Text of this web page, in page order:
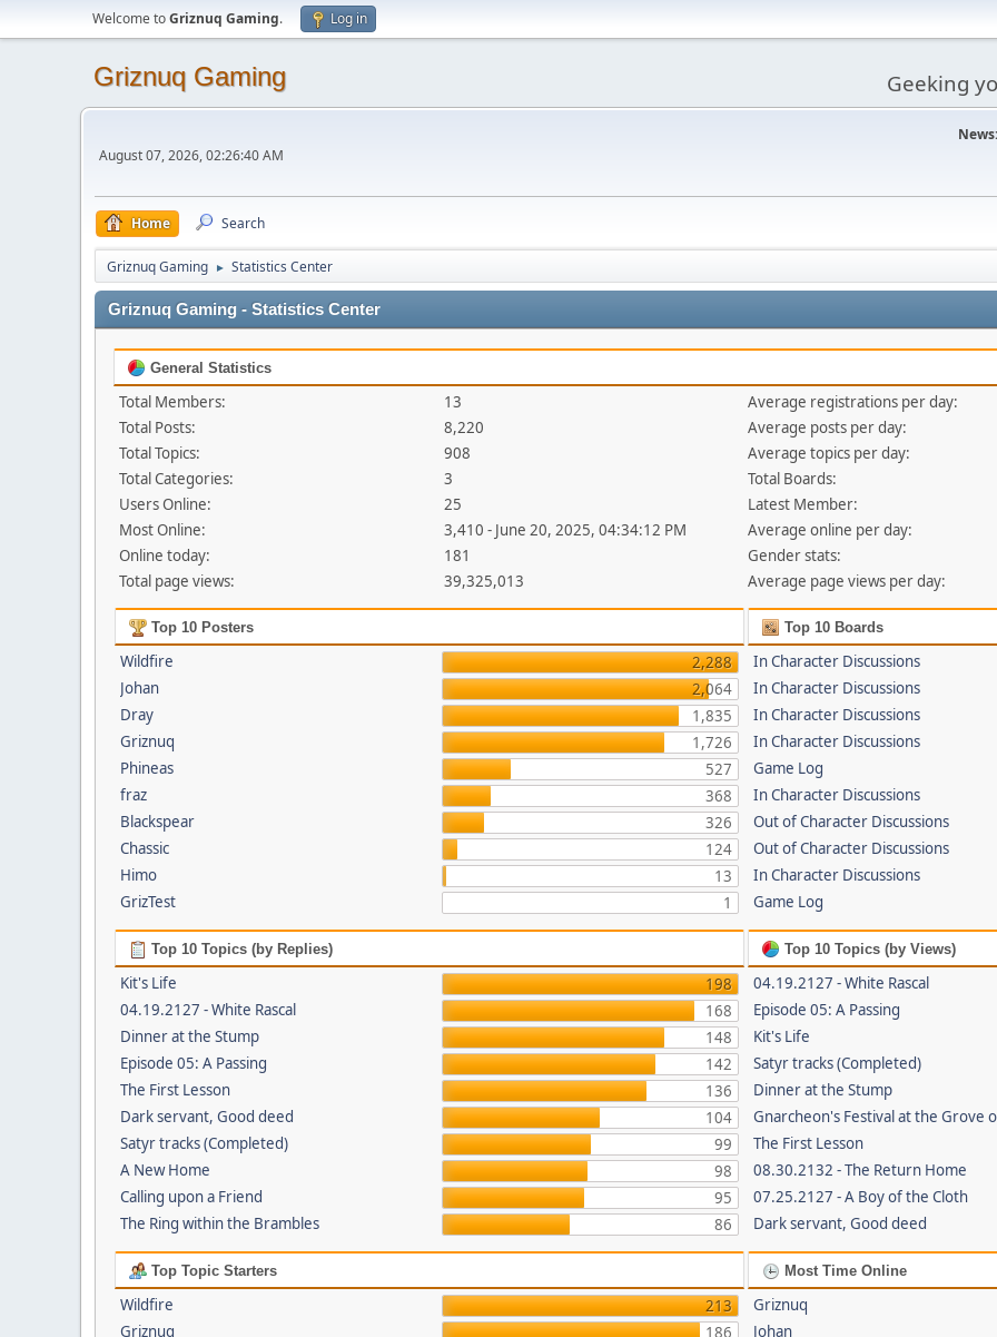
Welcome toGriznuq Gaming. Log in
Griznuq Gaming Geeking
August 07, 2026, 02:26:40 AM
News:
Home Search
Griznuq Gaming ► Statistics Center
Griznuq Gaming - Statistics Center
General Statistics
Total Members:
13
Total Posts:
8,220
Total Topics:
908
Total Categories:
3
Users Online:
25
Most Online:
3,410 - June 20, 2025, 04:34:12 PM
Online today:
181
Total page views:
39,325,013
Average registrations per day:
Average posts per day:
Average topics per day:
Total Boards:
Latest Member:
Average online per day:
Gender stats:
Average page views per day:
Top 10 Posters
Wildfire
2,288
Johan
2,064
Dray
1,835
Griznuq
1,726
Phineas
527
fraz
368
Blackspear
326
Chassic
124
Himo
13
GrizTest
1
Top 10 Boards
In Character Discussions
In Character Discussions
In Character Discussions
In Character Discussions
Game Log
In Character Discussions
Out of Character Discussions
Out of Character Discussions
In Character Discussions
Game Log
Top 10 Topics (by Replies)
Kit's Life
198
04.19.2127 - White Rascal
168
Dinner at the Stump
148
Episode 05: A Passing
142
The First Lesson
136
Dark servant, Good deed
104
Satyr tracks (Completed)
99
A New Home
98
Calling upon a Friend
95
The Ring within the Brambles
86
Top 10 Topics (by Views)
04.19.2127 - White Rascal
Episode 05: A Passing
Kit's Life
Satyr tracks (Completed)
Dinner at the Stump
Gnarcheon's Festival at the Grove
The First Lesson
08.30.2132 - The Return Home
07.25.2127 - A Boy of the Cloth
Dark servant, Good deed
Top Topic Starters
Wildfire
213
Griznuq
186
Most Time Online
Griznuq
Johan